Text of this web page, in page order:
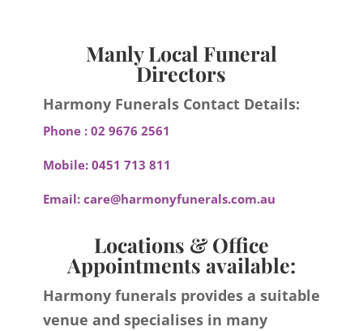
Manly Local Funeral
Directors
Harmony Funerals Contact Details:
Phone : 02 9676 2561
Mobile: 0451 713 811
Email: care@harmonyfunerals.com.au
Locations & Office
Appointments available:
Harmony funerals provides a suitable
venue and specialises in many